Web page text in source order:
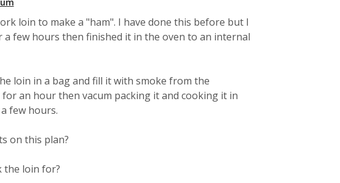
loin to make a "ham". I have done this before but I
a few hours then finished it in the oven to an internal
loin in a bag and fill it with smoke from the
for an hour then vacum packing it and cooking it in
few hours.
on this plan?
the loin for?